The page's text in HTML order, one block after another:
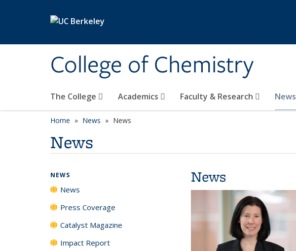
College of Chemistry
The College Academics Faculty & Research News
Home News News
News
News
NEWS
News
Press Coverage
Catalyst Magazine
Impact Report